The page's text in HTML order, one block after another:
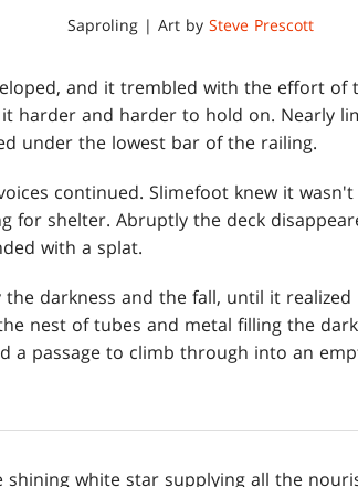
Saproling | Art by Steve Prescott
and it trembled with the effort of
harder and harder to hold on. Nearly
under the lowest bar of the railing.
continued. Slimefoot knew it
for shelter. Abruptly the deck
with a splat.
darkness and the fall, until it realized
nest of tubes and metal filling the
a passage to climb through into an
shining white star supplying all the